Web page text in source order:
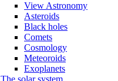
View Astronomy
Asteroids
Black holes
Comets
Cosmology
Meteoroids
Exoplanets
The solar system